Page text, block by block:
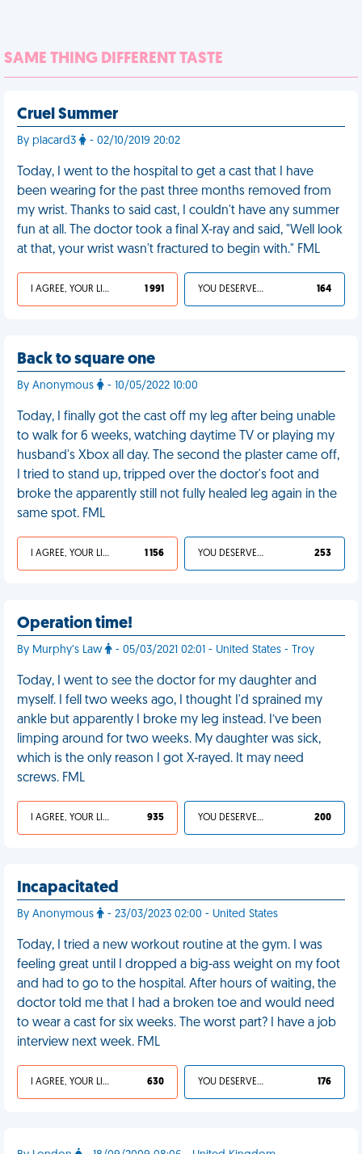
SAME THING DIFFERENT TASTE
Cruel Summer
By placard3 - 02/10/2019 20:02
Today, I went to the hospital to get a cast that I have
been wearing for the past three months removed from
my wrist. Thanks to said cast, I couldn't have any summer
fun at all. The doctor took a final X-ray and said, "Well look
at that, your wrist wasn't fractured to begin with." FML
I AGREE, YOUR LIFE SUCKS 1 991 YOU DESERVED IT 164
Back to square one
By Anonymous - 10/05/2022 10:00
Today, I finally got the cast off my leg after being unable
to walk for 6 weeks, watching daytime TV or playing my
husband's Xbox all day. The second the plaster came off,
I tried to stand up, tripped over the doctor's foot and
broke the apparently still not fully healed leg again in the
same spot. FML
I AGREE, YOUR LIFE SUCKS 1 156 YOU DESERVED IT 253
Operation time!
By Murphy’s Law - 05/03/2021 02:01 - United States - Troy
Today, I went to see the doctor for my daughter and
myself. I fell two weeks ago, I thought I'd sprained my
ankle but apparently I broke my leg instead. I’ve been
limping around for two weeks. My daughter was sick,
which is the only reason I got X-rayed. It may need
screws. FML
I AGREE, YOUR LIFE SUCKS 935 YOU DESERVED IT 200
Incapacitated
By Anonymous - 23/03/2023 02:00 - United States
Today, I tried a new workout routine at the gym. I was
feeling great until I dropped a big-ass weight on my foot
and had to go to the hospital. After hours of waiting, the
doctor told me that I had a broken toe and would need
to wear a cast for six weeks. The worst part? I have a job
interview next week. FML
I AGREE, YOUR LIFE SUCKS 630 YOU DESERVED IT 176